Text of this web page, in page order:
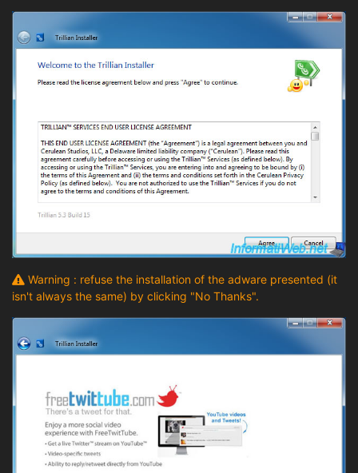
Warning : refuse the installation of the adware presented (it
isn't always the same) by clicking "No Thanks".